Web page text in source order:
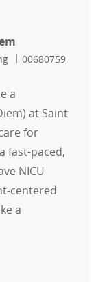
Job Id
00680759
a
at Saint
for
fast-paced,
NICU
centered
a
NICU Per